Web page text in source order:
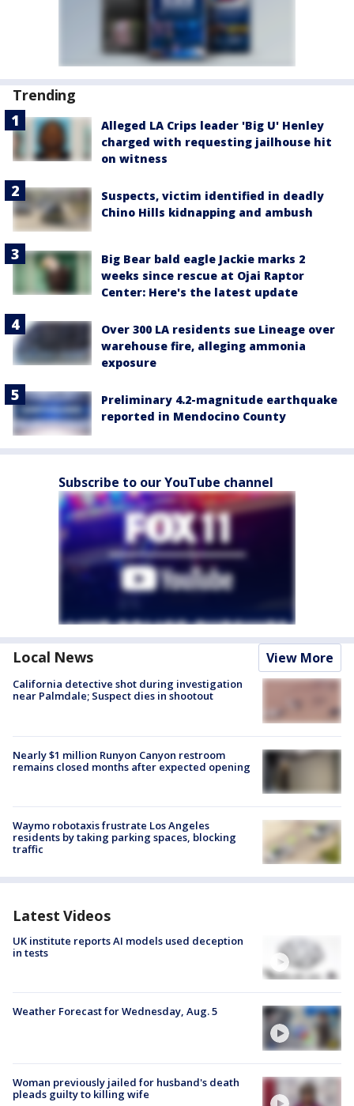
Trending
Alleged LA Crips leader 'Big U' Henley
charged with requesting jailhouse hit
on witness
Suspects, victim identified in deadly
Chino Hills kidnapping and ambush
Big Bear bald eagle Jackie marks 2
weeks since rescue at Ojai Raptor
Center: Here's the latest update
Over 300 LA residents sue Lineage over
warehouse fire, alleging ammonia
exposure
Preliminary 4.2-magnitude earthquake
reported in Mendocino County
Subscribe to our YouTube channel
Local News View More
California detective shot during investigation
near Palmdale; Suspect dies in shootout
Nearly $1 million Runyon Canyon restroom
remains closed months after expected opening
Waymo robotaxis frustrate Los Angeles
residents by taking parking spaces, blocking
traffic
Latest Videos
UK institute reports AI models used deception
in tests
Weather Forecast for Wednesday, Aug. 5
Woman previously jailed for husband's death
pleads guilty to killing wife